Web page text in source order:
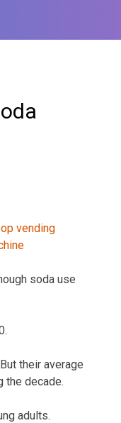
soda use
their average
the decade.
adults.